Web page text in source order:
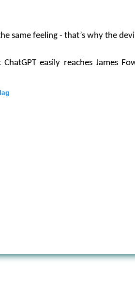
same feeling - that’s why the
easily reaches James